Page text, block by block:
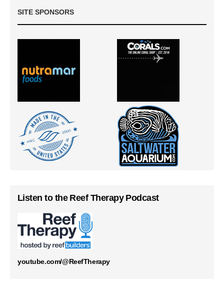
SITE SPONSORS
Listen to the Reef Therapy Podcast
youtube.com/@ReefTherapy